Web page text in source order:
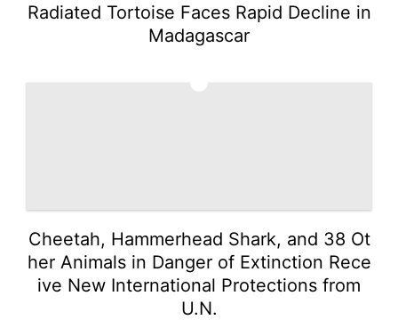
Radiated Tortoise Faces Rapid Decline in
Madagascar
Cheetah, Hammerhead Shark, and 38 Ot
her Animals in Danger of Extinction Rece
ive New International Protections from
U.N.